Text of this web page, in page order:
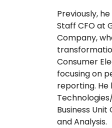
Previously,
Staff CFO at
Company,
Consumer
focusing on
reporting. He
Business
and Analysis.